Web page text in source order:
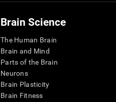
Brain Science
The Human Brain
Brain and Mind
Parts of the Brain
Neurons
Brain Plasticity
Brain Fitness